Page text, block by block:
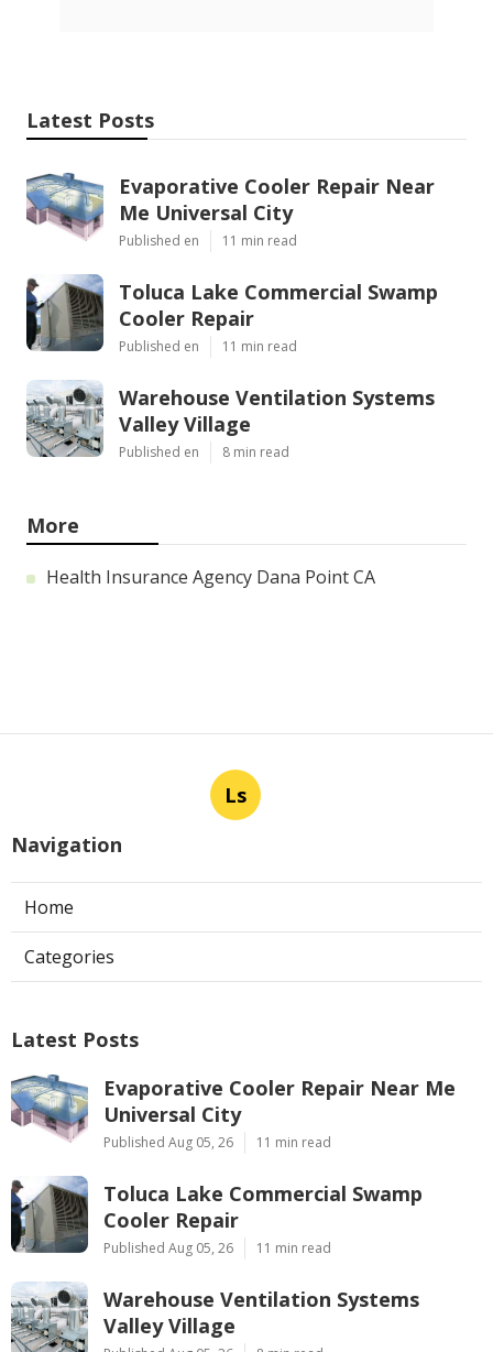
Latest Posts
Evaporative Cooler Repair Near
Me Universal City
Published en 11 min read
Toluca Lake Commercial Swamp
Cooler Repair
Published en 11 min read
Warehouse Ventilation Systems
Valley Village
Published en 8 min read
More
Health Insurance Agency Dana Point CA
Ls
Navigation
Home
Categories
Latest Posts
Evaporative Cooler Repair Near Me
Universal City
Published Aug 05, 26 11 min read
Toluca Lake Commercial Swamp
Cooler Repair
Published Aug 05, 26 11 min read
Warehouse Ventilation Systems
Valley Village